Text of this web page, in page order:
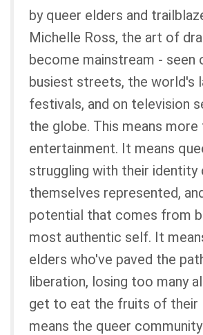
by queer elders and
Michelle Ross, the art of
become mainstream - seen
busiest streets, the world's
festivals, and on television
the globe. This means more
entertainment. It means
struggling with their identity
themselves represented,
potential that comes from
most authentic self. It
elders who've paved the
liberation, losing too many
get to eat the fruits of their
means the queer